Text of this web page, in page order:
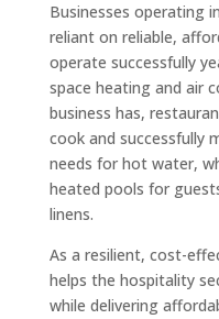
Businesses operating
reliant on reliable,
operate successfully
space heating and air
business has,
cook and successfully
needs for hot water,
heated pools for
linens.
As a resilient, cost-
helps the hospitality
while delivering